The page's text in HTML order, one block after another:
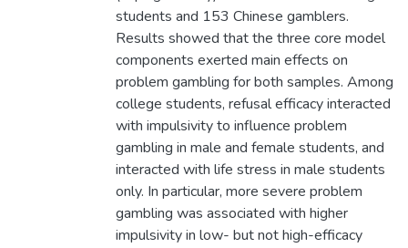
students and 153 Chinese gamblers.
Results showed that the three core model
components exerted main effects on
problem gambling for both samples. Among
college students, refusal efficacy interacted
with impulsivity to influence problem
gambling in male and female students, and
interacted with life stress in male students
only. In particular, more severe problem
gambling was associated with higher
impulsivity in low- but not high-efficacy